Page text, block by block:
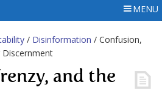
MENU
/ Disinformation / Confusion,
Discernment
and the